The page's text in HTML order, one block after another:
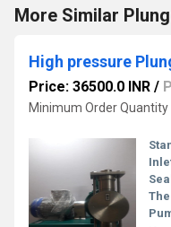
More Similar
High pressure
Price: 36500.0 INR /
Minimum Order Quantity